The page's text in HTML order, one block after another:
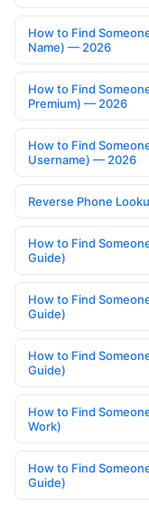
How to Find
Name) — 2026
How to Find
Premium) — 2026
How to Find
Username) — 2026
Reverse Phone
How to Find
Guide)
How to Find
Guide)
How to Find
Guide)
How to Find
Work)
How to Find
Guide)